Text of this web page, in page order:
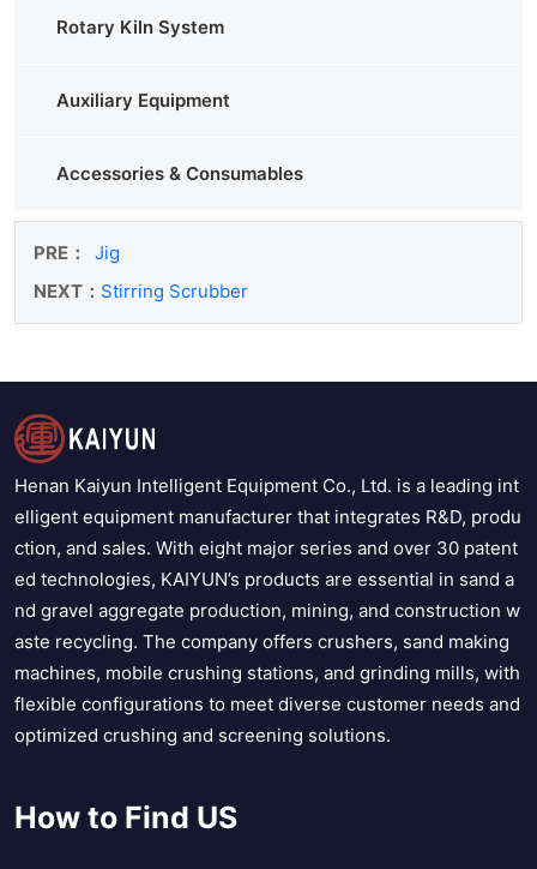
Rotary Kiln System
Auxiliary Equipment
Accessories & Consumables
PRE：
Jig
NEXT： Stirring Scrubber
Henan Kaiyun Intelligent Equipment Co., Ltd. is a leading int
elligent equipment manufacturer that integrates R&D, produ
ction, and sales. With eight major series and over 30 patent
ed technologies, KAIYUN’s products are essential in sand a
nd gravel aggregate production, mining, and construction w
aste recycling. The company offers crushers, sand making
machines, mobile crushing stations, and grinding mills, with
flexible configurations to meet diverse customer needs and
optimized crushing and screening solutions.
How to Find US